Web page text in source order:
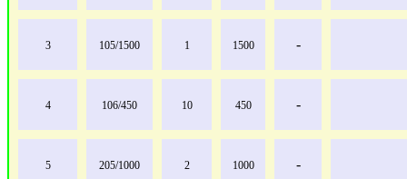
3 105/1500 1 1500 -
4 106/450 10 450 -
5 205/1000 2 1000 -